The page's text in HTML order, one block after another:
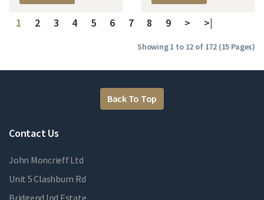
1 2 3 4 5 6 7 8 9 > >|
Showing 1 to 12 of 172 (15 Pages)
Back To Top
Contact Us
John Moncrieff Ltd
Unit 5 Clashburn Rd
Bridgend Ind Estate